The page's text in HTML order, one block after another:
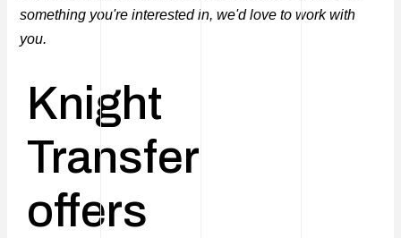
something you're interested in, we'd love to work with
you.
Knight
Transfer
offers